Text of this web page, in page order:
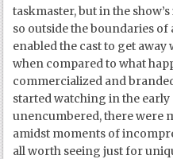
taskmaster, but in the
so outside the boundaries
enabled the cast to get
when compared to what
commercialized and
started watching in the early
unencumbered, there were
amidst moments of
all worth seeing just for